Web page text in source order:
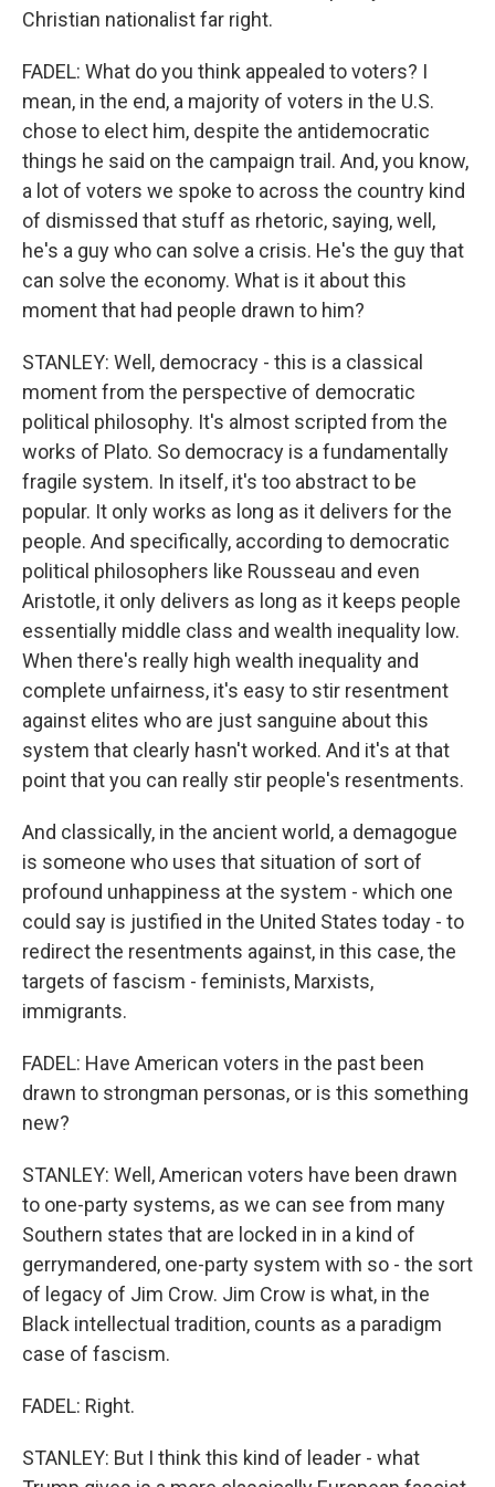
Christian nationalist far right.
FADEL: What do you think appealed to voters? I
mean, in the end, a majority of voters in the U.S.
chose to elect him, despite the antidemocratic
things he said on the campaign trail. And, you know,
a lot of voters we spoke to across the country kind
of dismissed that stuff as rhetoric, saying, well,
he's a guy who can solve a crisis. He's the guy that
can solve the economy. What is it about this
moment that had people drawn to him?
STANLEY: Well, democracy - this is a classical
moment from the perspective of democratic
political philosophy. It's almost scripted from the
works of Plato. So democracy is a fundamentally
fragile system. In itself, it's too abstract to be
popular. It only works as long as it delivers for the
people. And specifically, according to democratic
political philosophers like Rousseau and even
Aristotle, it only delivers as long as it keeps people
essentially middle class and wealth inequality low.
When there's really high wealth inequality and
complete unfairness, it's easy to stir resentment
against elites who are just sanguine about this
system that clearly hasn't worked. And it's at that
point that you can really stir people's resentments.
And classically, in the ancient world, a demagogue
is someone who uses that situation of sort of
profound unhappiness at the system - which one
could say is justified in the United States today - to
redirect the resentments against, in this case, the
targets of fascism - feminists, Marxists,
immigrants.
FADEL: Have American voters in the past been
drawn to strongman personas, or is this something
new?
STANLEY: Well, American voters have been drawn
to one-party systems, as we can see from many
Southern states that are locked in in a kind of
gerrymandered, one-party system with so - the sort
of legacy of Jim Crow. Jim Crow is what, in the
Black intellectual tradition, counts as a paradigm
case of fascism.
FADEL: Right.
STANLEY: But I think this kind of leader - what